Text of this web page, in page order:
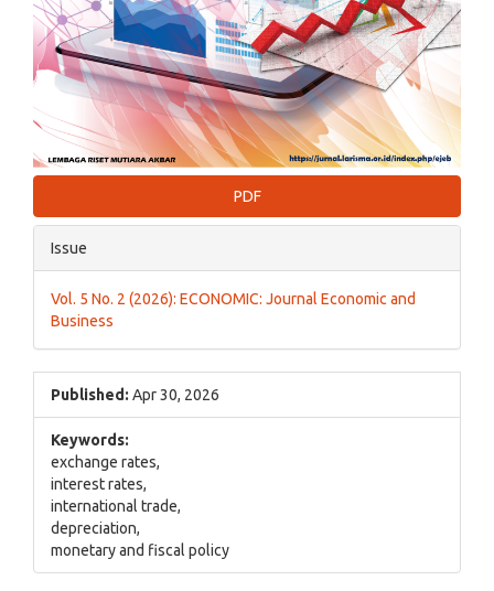
PDF
Issue
Vol. 5 No. 2 (2026): ECONOMIC: Journal Economic and
Business
Published: Apr 30, 2026
Keywords:
exchange rates,
interest rates,
international trade,
depreciation,
monetary and fiscal policy